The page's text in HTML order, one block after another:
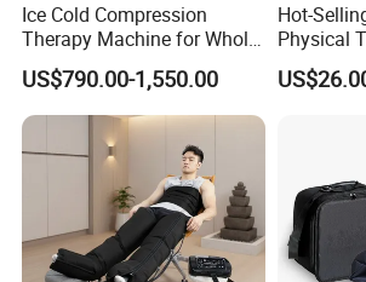
Ice Cold Compression
Therapy Machine for Whole
Body Pain Relief
US$790.00-1,550.00
Hot-
Physical
Massager